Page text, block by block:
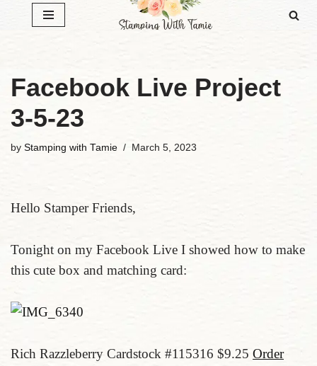
Facebook Live Project
3-5-23
by Stamping with Tamie March 5, 2023
Hello Stamper Friends,
Tonight on my Facebook Live I showed how to make
this cute box and matching card:
Rich Razzleberry Cardstock #115316 $9.25 Order